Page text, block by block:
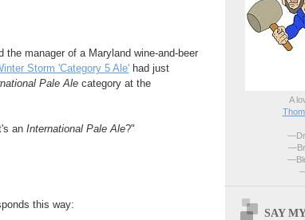
the manager of a Maryland wine-and-beer
Storm 'Category 5 Ale'had just
Pale Alecategory at the
an International Pale Ale?"
this way:
A
SAY